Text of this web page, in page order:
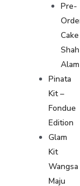
Pre-
Cake
Shah
Alam
Pinata
Kit –
Fondue
Edition
Glam
Kit
Wangsa
Maju